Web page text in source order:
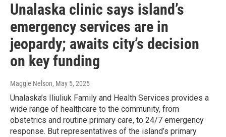
Unalaska clinic says island’s
emergency services are in
jeopardy; awaits city’s decision
on key funding
Maggie Nelson, May 5, 2025
Unalaska’s Iliuliuk Family and Health Services provides a
wide range of healthcare to the community, from
obstetrics and routine primary care, to 24/7 emergency
response. But representatives of the island’s primary